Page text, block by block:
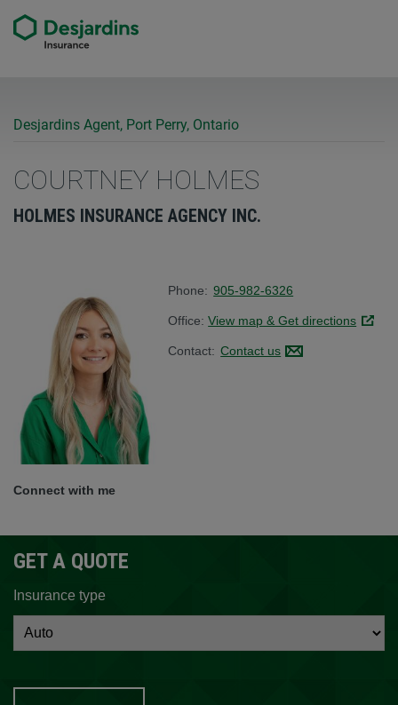
Desjardins Agent, Port Perry, Ontario
COURTNEY HOLMES
HOLMES INSURANCE AGENCY INC.
Phone: 905-982-6326
Office:View map & Get directions Link
Contact: Contact us
Connect with me
GET A QUOTE
Insurance type